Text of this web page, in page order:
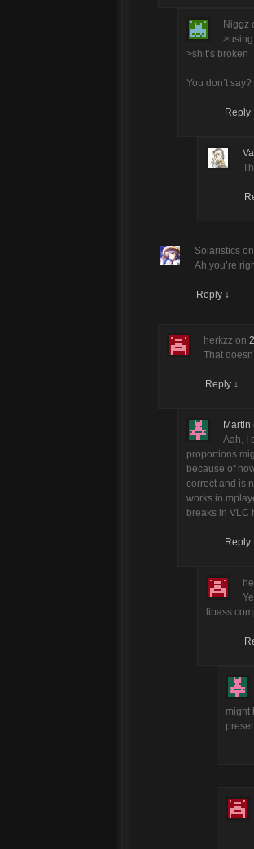
Niggz
>shit’s broken
You don’t say?
Reply
Solaristics on
Ah you’re
Reply ↓
herkzz on
That
Reply ↓
Martin
Aah, I
proportions
because of
correct and is
works in
breaks in VLC
Reply
libass
might